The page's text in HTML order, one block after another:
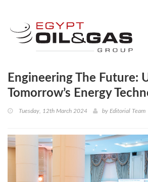
Engineering The Future:
Tomorrow’s Energy
Tuesday, 12th March 2024 by Editorial Team